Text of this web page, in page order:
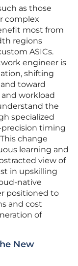
as those
complex
most from
regions
ASICs.
engineer is
shifting
toward
workload
the
specialized
timing
change
learning and
view of
in upskilling
native
positioned to
and cost
of
New